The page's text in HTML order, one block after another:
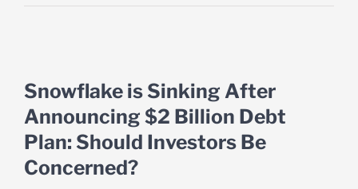
Larger
Image
Snowflake is Sinking After
Announcing $2 Billion Debt
Plan: Should Investors Be
Concerned?